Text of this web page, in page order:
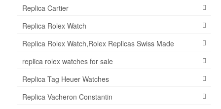
Replica Cartier
Replica Rolex Watch
Replica Rolex Watch,Rolex Replicas Swiss Made
replica rolex watches for sale
Replica Tag Heuer Watches
Replica Vacheron Constantin